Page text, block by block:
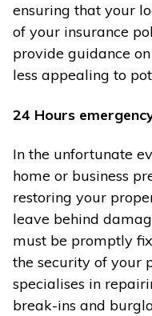
ensuring that your
of your insurance
provide guidance
less appealing to
24 Hours
In the unfortunate
home or business
restoring your
leave behind
must be promptly
the security of your
specialises in
break-ins and